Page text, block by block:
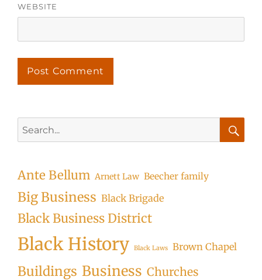
WEBSITE
for:
Ante Bellum Arnett Law Beecher family
Big Business Black Brigade
Black Business District
Black History Black Laws Brown Chapel
Buildings Business Churches